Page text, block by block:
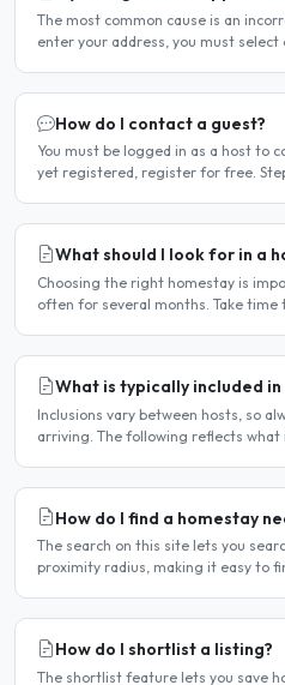
The most common cause is an
enter your address, you must
How do I contact a guest?
You must be logged in as a host to
yet registered, register for free.
What should I look for in a
Choosing the right homestay is
often for several months. Take
What is typically included in
Inclusions vary between hosts, so
arriving. The following reflects what
How do I find a homestay
The search on this site lets you
proximity radius, making it easy to
How do I shortlist a listing?
The shortlist feature lets you save